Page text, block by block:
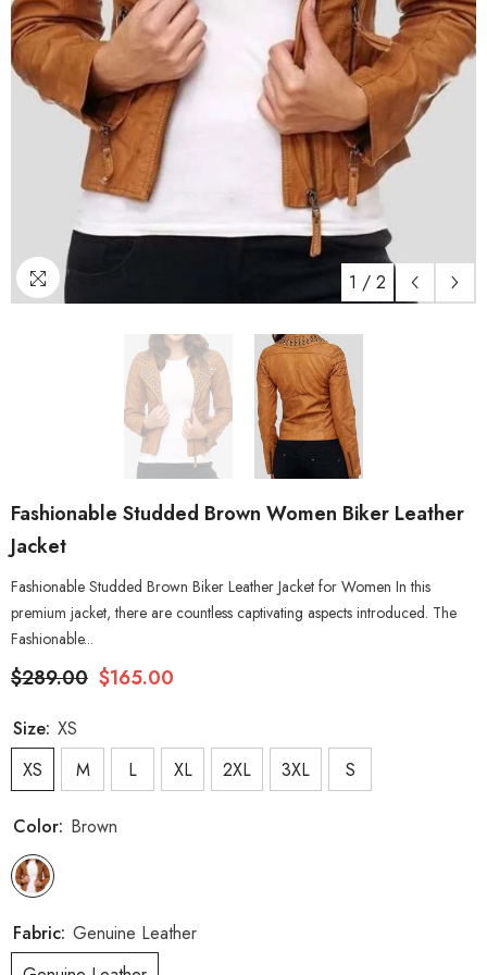
1 / 2
Fashionable Studded Brown Women Biker Leather
Jacket
Fashionable Studded Brown Biker Leather Jacket for Women In this
premium jacket, there are countless captivating aspects introduced. The
Fashionable...
$289.00 $165.00
Size: XS
XS
M L XL 2XL 3XL S
Color: Brown
Fabric: Genuine Leather